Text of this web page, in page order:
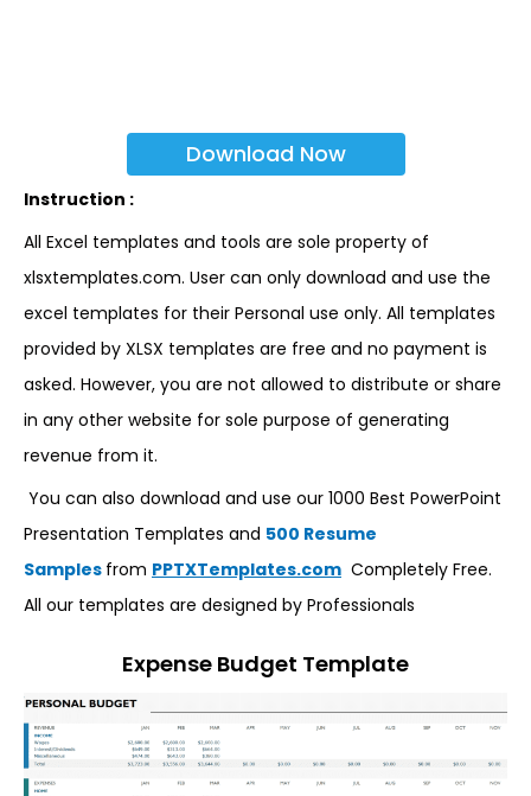
Download Now
Instruction :
All Excel templates and tools are sole property of
xlsxtemplates.com. User can only download and use the
excel templates for their Personal use only. All templates
provided by XLSX templates are free and no payment is
asked. However, you are not allowed to distribute or share
in any other website for sole purpose of generating
revenue from it.
You can also download and use our 1000 Best PowerPoint
Presentation Templates and 500 Resume
Samples from PPTXTemplates.com Completely Free.
All our templates are designed by Professionals
Expense Budget Template